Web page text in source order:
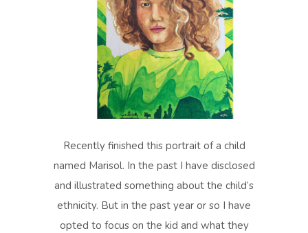
Recently finished this portrait of a child
named Marisol. In the past I have disclosed
and illustrated something about the child’s
ethnicity. But in the past year or so I have
opted to focus on the kid and what they